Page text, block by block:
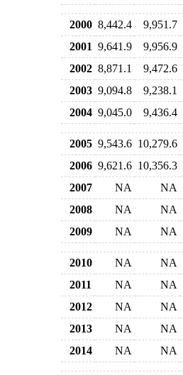
2000 8,442.4 9,951.7
2001 9,641.9 9,956.9
2002 8,871.1 9,472.6
2003 9,094.8 9,238.1
2004 9,045.0 9,436.4
2005 9,543.6 10,279.6
2006 9,621.6 10,356.3
2007
NA NA
2008
NA NA
2009
NA NA
2010 NA NA
2011
NA NA
2012
NA NA
2013
NA NA
2014
NA NA